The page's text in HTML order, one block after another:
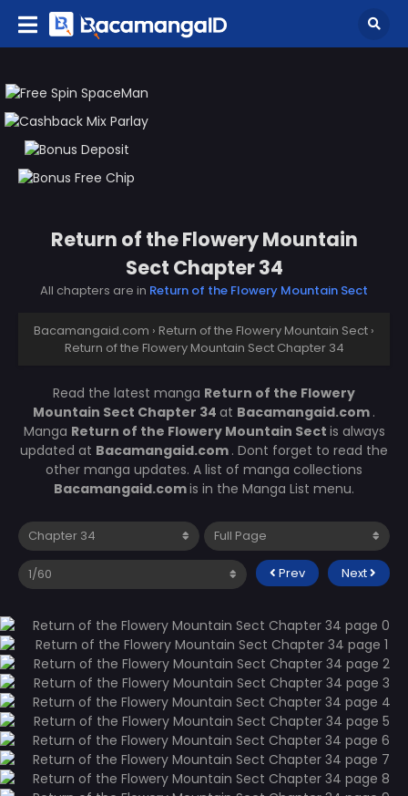
Return of the Flowery Mountain
Sect Chapter 34
All chapters are in Return of the Flowery Mountain Sect
Bacamangaid.com › Return of the Flowery Mountain Sect ›
Return of the Flowery Mountain Sect Chapter 34
Read the latest manga Return of the Flowery
Mountain Sect Chapter 34 at Bacamangaid.com .
Manga Return of the Flowery Mountain Sect is always
updated at Bacamangaid.com . Dont forget to read the
other manga updates. A list of manga collections
Bacamangaid.comis in the Manga List menu.
Prev Next